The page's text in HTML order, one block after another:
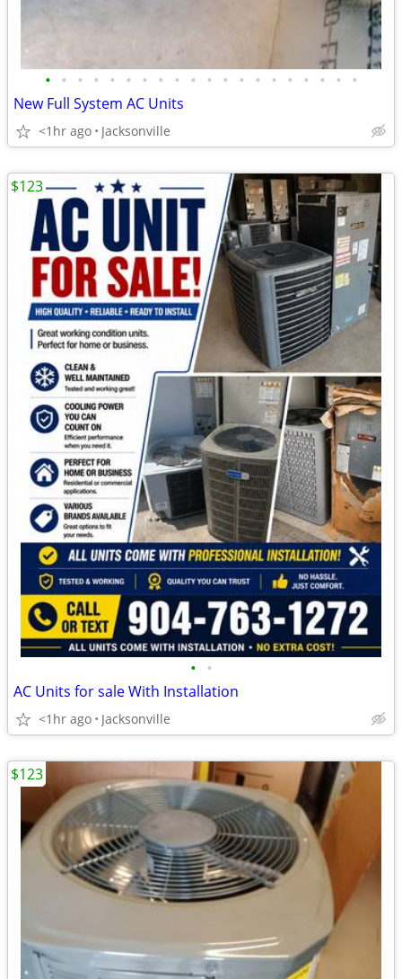
• • • • • • • • • • • • • • • • • • • •
New Full System AC Units
<1hr ago Jacksonville
• •
AC Units for sale With Installation
<1hr ago Jacksonville
$123
$123